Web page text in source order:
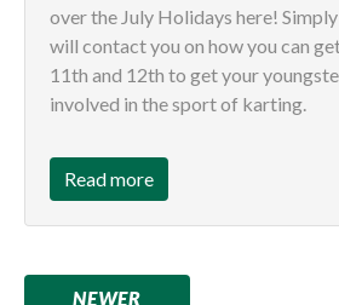
over the July Holidays here!
will contact you on how you can
11th and 12th to get your
involved in the sport of karting.
Read more
NEWER